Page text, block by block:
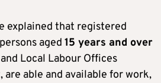
explained that registered
aged 15 years and over
Local Labour Offices
able and available for work,